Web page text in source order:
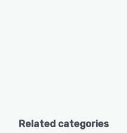
Related categories